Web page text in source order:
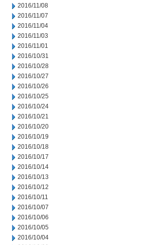
2016/11/08
2016/11/07
2016/11/04
2016/11/03
2016/11/01
2016/10/31
2016/10/28
2016/10/27
2016/10/26
2016/10/25
2016/10/24
2016/10/21
2016/10/20
2016/10/19
2016/10/18
2016/10/17
2016/10/14
2016/10/13
2016/10/12
2016/10/11
2016/10/07
2016/10/06
2016/10/05
2016/10/04